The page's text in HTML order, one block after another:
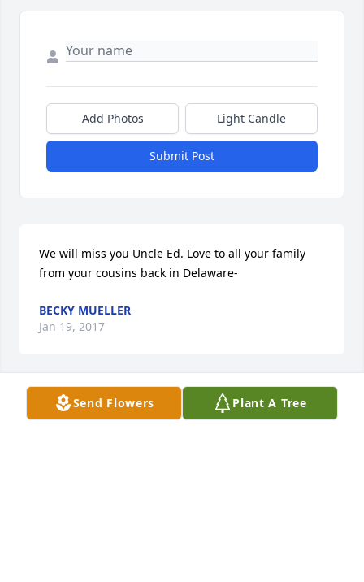
Add Photos Light Candle
Submit Post
We will miss you Uncle Ed. Love to all your family
from your cousins back in Delaware-
BECKY MUELLER
Jan 19, 2017
Love and prayers for all of the family.  I am Tyler +
Send Flowers Plant A Tree